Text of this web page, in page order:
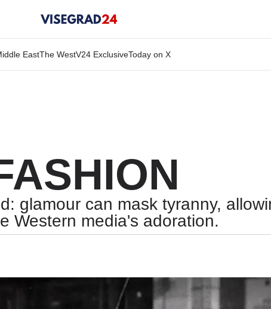
EastThe WestV24 ExclusiveToday on X
glamour can mask tyranny,
Western media's adoration.